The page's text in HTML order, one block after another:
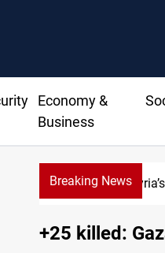
Economy &
Business
Breaking News
toll rises to 14 injured
+25 killed: